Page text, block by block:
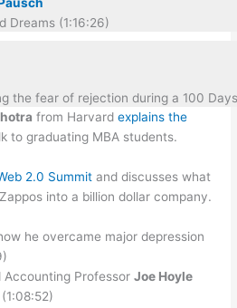
Dreams (1:16:26)
the fear of rejection during a 100
from Harvardexplains the
to graduating MBA students.
2.0 Summit and discusses what
into a billion dollar company.
he overcame major depression
Accounting ProfessorJoe Hoyle
(1:08:52)